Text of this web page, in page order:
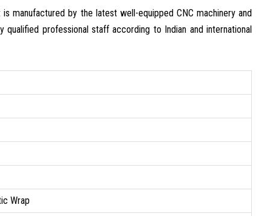
manufactured by the latest well-equipped CNC machinery and
professional staff according to Indian and international
Wrap